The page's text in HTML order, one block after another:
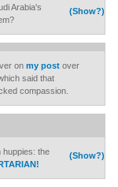
(Show?)
Arabia's
on my postover
said that
compassion.
(Show?)
huppies: the